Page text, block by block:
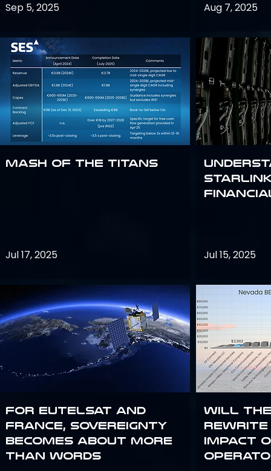
Sep 5, 2025
Mash of the Titans
Jul 17, 2025
For Eutelsat and
France, sovereignty
becomes about more
than words
Aug 7, 2025
Jul 15, 2025
Will the
rewrite
impact